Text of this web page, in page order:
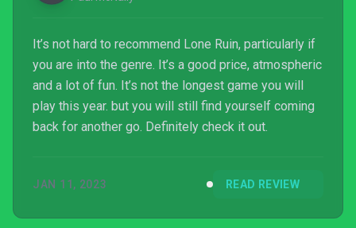
It’s not hard to recommend Lone Ruin, particularly if
you are into the genre. It’s a good price, atmospheric
and a lot of fun. It’s not the longest game you will
play this year. but you will still find yourself coming
back for another go. Definitely check it out.
JAN 11, 2023 READ REVIEW